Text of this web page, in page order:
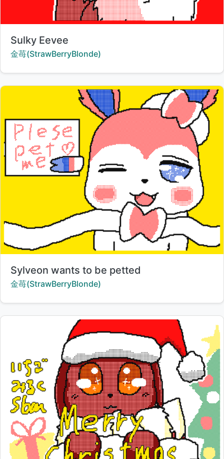
Title:
Sulky Eevee
Creator:
金苺(StrawBerryBlonde)
Title:
Sylveon wants to be petted
Creator:
金苺(StrawBerryBlonde)